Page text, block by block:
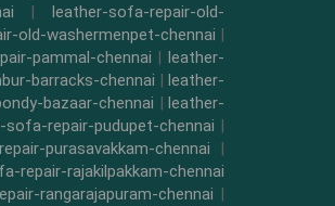
|leather-sofa-repair-old-
old-washermenpet-chennai |
pammal-chennai | leather-
barracks-chennai | leather-
bazaar-chennai | leather-
sofa-repair-pudupet-chennai |
purasavakkam-chennai |
repair-rajakilpakkam-chennai
rangarajapuram-chennai |